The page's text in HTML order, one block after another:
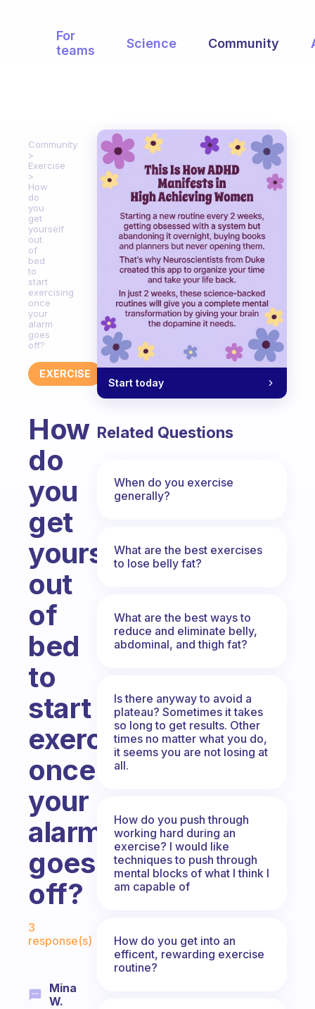
For
teams
Science Community
Community
Exercise
How
do
you
get
yourself
out
of
bed
to
start
exercising
once
your
alarm
goes
off?
EXERCISE
How
do
you
get
yourself
out
of
bed
to
start
exercising
once
your
alarm
goes
off?
3
response(s)
Mina
W.
Start today
Related Questions
When do you exercise
generally?
What are the best exercises
to lose belly fat?
What are the best ways to
reduce and eliminate belly,
abdominal, and thigh fat?
Is there anyway to avoid a
plateau? Sometimes it takes
so long to get results. Other
times no matter what you do,
it seems you are not losing at
all.
How do you push through
working hard during an
exercise? I would like
techniques to push through
mental blocks of what I think I
am capable of
How do you get into an
efficent, rewarding exercise
routine?